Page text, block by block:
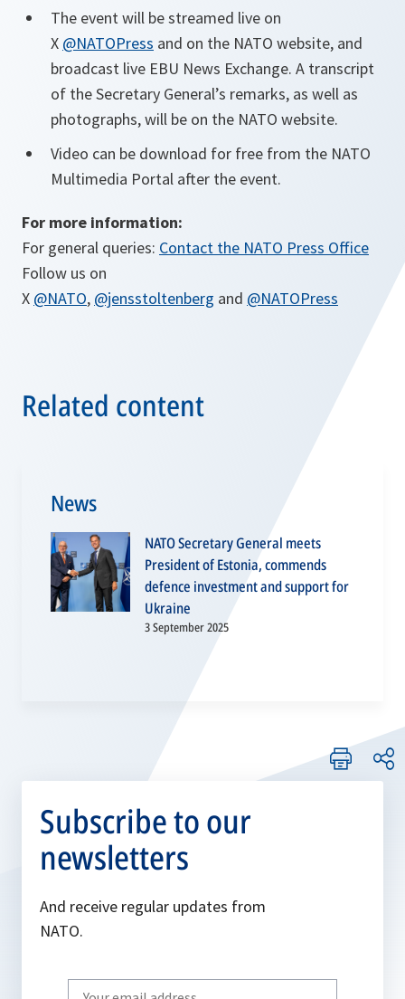
The event will be streamed live on
X @NATOPress and on the NATO website, and
broadcast live EBU News Exchange. A transcript
of the Secretary General’s remarks, as well as
photographs, will be on the NATO website.
Video can be download for free from the NATO
Multimedia Portal after the event.
For more information:
For general queries: Contact the NATO Press Office
Follow us on
X @NATO, @jensstoltenberg and @NATOPress
Related content
News
NATO Secretary General meets
President of Estonia, commends
defence investment and support for
Ukraine
3 September 2025
Subscribe to our
newsletters
And receive regular updates from
NATO.
Write